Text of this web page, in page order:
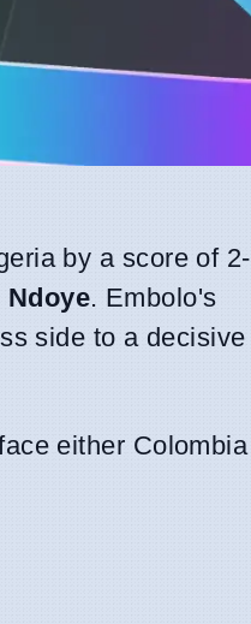
by a score of 2-
Ndoye. Embolo's
side to a decisive
either Colombia